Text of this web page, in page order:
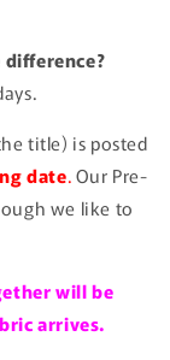
difference?
title) is posted
date.Our Pre-
we like to
will be
arrives.